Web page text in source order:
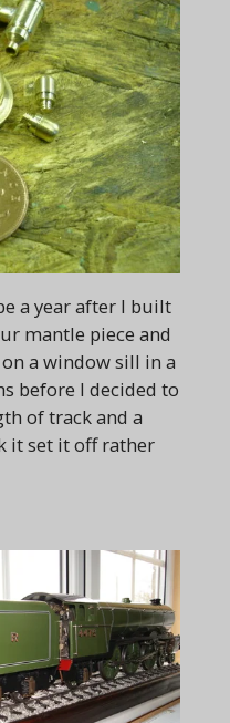
a year after I built
mantle piece and
a window sill in a
before I decided to
of track and a
it set it off rather